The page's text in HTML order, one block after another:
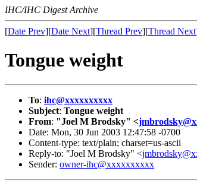
IHC/IHC Digest Archive
[Date Prev][Date Next][Thread Prev][Thread Next
Tongue weight
To: ihc@xxxxxxxxxx
Subject: Tongue weight
From: "Joel M Brodsky" <
Date: Mon, 30 Jun 2003 12:47:58 -0700
Content-type: text/plain; charset=us-ascii
Reply-to: "Joel M Brodsky" <
Sender: owner-ihc@xxxxxxxxxx